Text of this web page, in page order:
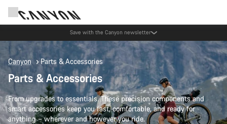
Save with the Canyon newsletter
Canyon Parts & Accessories
Parts & Accessories
From upgrades to essentials. These precision components and
smart accessories keep you fast, comfortable, and ready for
anything – wherever and however you ride.